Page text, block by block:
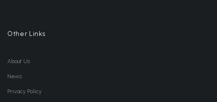
Other Links
About Us
News
Privacy Policy